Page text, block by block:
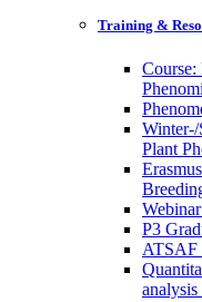
Training &
Course:
Plant
P3
ATSAF